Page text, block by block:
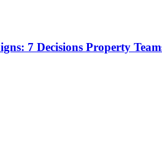
7 Decisions Property